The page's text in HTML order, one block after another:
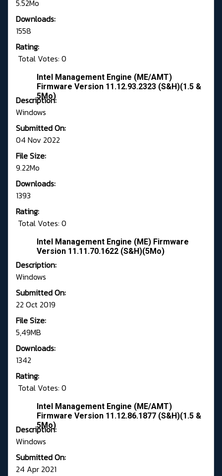
5.52Mo
Downloads:
1558
Rating:
Total Votes: 0
Intel Management Engine (ME/AMT)
Firmware Version 11.12.93.2323 (S&H)(1.5 &
5Mo)
Description:
Windows
Submitted On:
04 Nov 2022
File Size:
9.22Mo
Downloads:
1393
Rating:
Total Votes: 0
Intel Management Engine (ME) Firmware
Version 11.11.70.1622 (S&H)(5Mo)
Description:
Windows
Submitted On:
22 Oct 2019
File Size:
5,49MB
Downloads:
1342
Rating:
Total Votes: 0
Intel Management Engine (ME/AMT)
Firmware Version 11.12.86.1877 (S&H)(1.5 &
5Mo)
Description:
Windows
Submitted On:
24 Apr 2021